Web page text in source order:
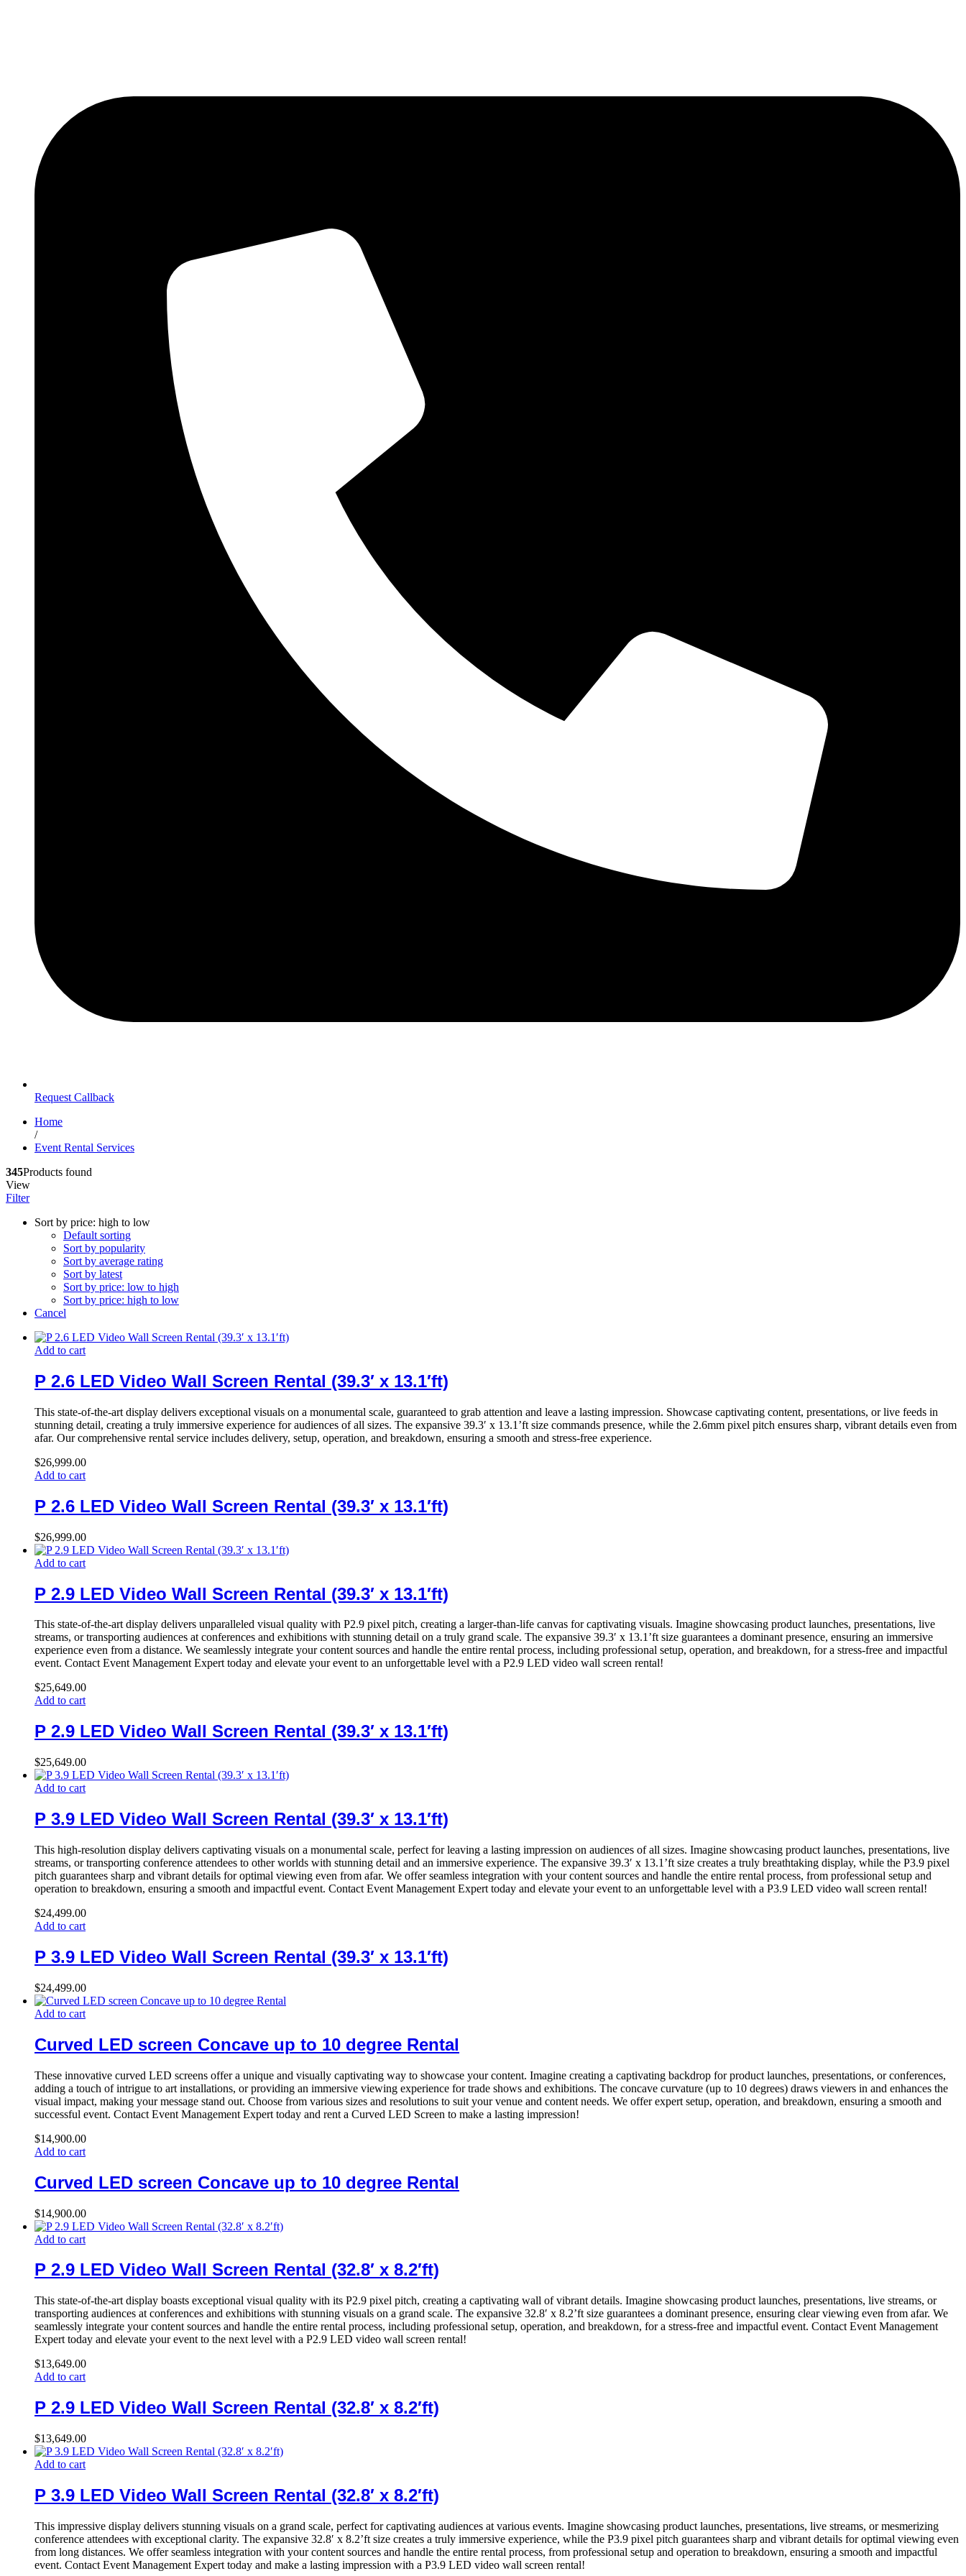
Request Callback
Home
/
Event Rental Services
345Products found
View
Filter
Sort by price: high to low
Default sorting
Sort by popularity
Sort by average rating
Sort by latest
Sort by price: low to high
Sort by price: high to low
Cancel
Add to cart
P 2.6 LED Video Wall Screen Rental (39.3′ x 13.1′ft)
This state-of-the-art display delivers exceptional visuals on a monumental scale, guaranteed to grab attention and leave a lasting impression. Showcase captivating content, presentations, or live feeds in
stunning detail, creating a truly immersive experience for audiences of all sizes. The expansive 39.3′ x 13.1’ft size commands presence, while the 2.6mm pixel pitch ensures sharp, vibrant details even from
afar. Our comprehensive rental service includes delivery, setup, operation, and breakdown, ensuring a smooth and stress-free experience.
$26,999.00
Add to cart
P 2.6 LED Video Wall Screen Rental (39.3′ x 13.1′ft)
$26,999.00
Add to cart
P 2.9 LED Video Wall Screen Rental (39.3′ x 13.1′ft)
This state-of-the-art display delivers unparalleled visual quality with P2.9 pixel pitch, creating a larger-than-life canvas for captivating visuals. Imagine showcasing product launches, presentations, live
streams, or transporting audiences at conferences and exhibitions with stunning detail on a truly grand scale. The expansive 39.3′ x 13.1’ft size guarantees a dominant presence, ensuring an immersive
experience even from a distance. We seamlessly integrate your content sources and handle the entire rental process, including professional setup, operation, and breakdown, for a stress-free and impactful
event. Contact Event Management Expert today and elevate your event to an unforgettable level with a P2.9 LED video wall screen rental!
$25,649.00
Add to cart
P 2.9 LED Video Wall Screen Rental (39.3′ x 13.1′ft)
$25,649.00
Add to cart
P 3.9 LED Video Wall Screen Rental (39.3′ x 13.1′ft)
This high-resolution display delivers captivating visuals on a monumental scale, perfect for leaving a lasting impression on audiences of all sizes. Imagine showcasing product launches, presentations, live
streams, or transporting conference attendees to other worlds with stunning detail and an immersive experience. The expansive 39.3′ x 13.1’ft size creates a truly breathtaking display, while the P3.9 pixel
pitch guarantees sharp and vibrant details for optimal viewing even from afar. We offer seamless integration with your content sources and handle the entire rental process, from professional setup and
operation to breakdown, ensuring a smooth and impactful event. Contact Event Management Expert today and elevate your event to an unforgettable level with a P3.9 LED video wall screen rental!
$24,499.00
Add to cart
P 3.9 LED Video Wall Screen Rental (39.3′ x 13.1′ft)
$24,499.00
Add to cart
Curved LED screen Concave up to 10 degree Rental
These innovative curved LED screens offer a unique and visually captivating way to showcase your content. Imagine creating a captivating backdrop for product launches, presentations, or conferences,
adding a touch of intrigue to art installations, or providing an immersive viewing experience for trade shows and exhibitions. The concave curvature (up to 10 degrees) draws viewers in and enhances the
visual impact, making your message stand out. Choose from various sizes and resolutions to suit your venue and content needs. We offer expert setup, operation, and breakdown, ensuring a smooth and
successful event. Contact Event Management Expert today and rent a Curved LED Screen to make a lasting impression!
$14,900.00
Add to cart
Curved LED screen Concave up to 10 degree Rental
$14,900.00
Add to cart
P 2.9 LED Video Wall Screen Rental (32.8′ x 8.2′ft)
This state-of-the-art display boasts exceptional visual quality with its P2.9 pixel pitch, creating a captivating wall of vibrant details. Imagine showcasing product launches, presentations, live streams, or
transporting audiences at conferences and exhibitions with stunning visuals on a grand scale. The expansive 32.8′ x 8.2’ft size guarantees a dominant presence, ensuring clear viewing even from afar. We
seamlessly integrate your content sources and handle the entire rental process, including professional setup, operation, and breakdown, for a stress-free and impactful event. Contact Event Management
Expert today and elevate your event to the next level with a P2.9 LED video wall screen rental!
$13,649.00
Add to cart
P 2.9 LED Video Wall Screen Rental (32.8′ x 8.2′ft)
$13,649.00
Add to cart
P 3.9 LED Video Wall Screen Rental (32.8′ x 8.2′ft)
This impressive display delivers stunning visuals on a grand scale, perfect for captivating audiences at various events. Imagine showcasing product launches, presentations, live streams, or mesmerizing
conference attendees with exceptional clarity. The expansive 32.8′ x 8.2’ft size creates a truly immersive experience, while the P3.9 pixel pitch guarantees sharp and vibrant details for optimal viewing even
from long distances. We offer seamless integration with your content sources and handle the entire rental process, from professional setup and operation to breakdown, ensuring a smooth and impactful
event. Contact Event Management Expert today and make a lasting impression with a P3.9 LED video wall screen rental!